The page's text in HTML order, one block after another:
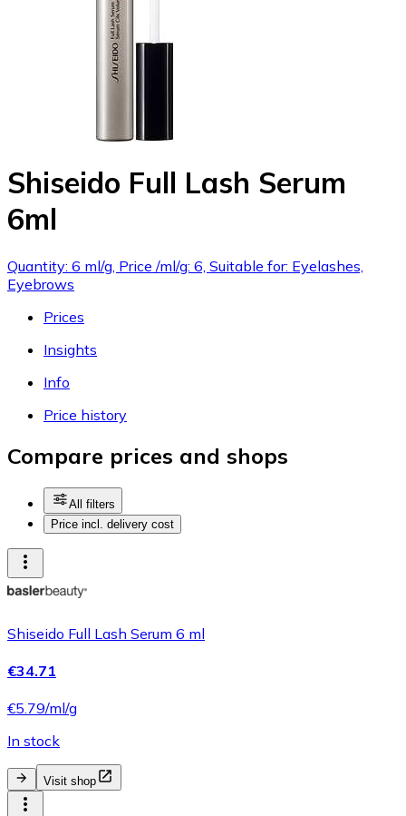
Shiseido Full Lash Serum
6ml
Quantity: 6 ml/g, Price /ml/g: 6, Suitable for: Eyelashes,
Eyebrows
Prices
Insights
Info
Price history
Compare prices and shops
All filters
Price incl. delivery cost
Shiseido Full Lash Serum 6 ml
€34.71
€5.79/ml/g
In stock
Visit shop